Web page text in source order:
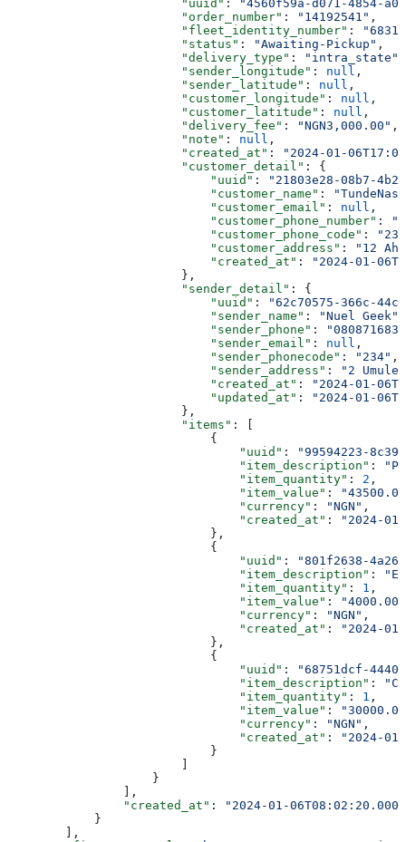
                        "uuid"
:
"4560f59a-d071-4854-
                        "order_number"
: "14192541" ,
                        "fleet_identity_number"
:
                        "status"
: "Awaiting-Pickup" ,
                        "delivery_type"
: "intra_state"
                        "sender_longitude"
: null ,
                        "sender_latitude"
: null ,
                        "customer_longitude"
: null ,
                        "customer_latitude"
: null ,
                        "delivery_fee"
: "NGN3,000.00" ,
                        "note"
: null ,
                        "created_at"
:
"2024-01-
                        "customer_detail"
: {
                            "uuid"
:
"21803e28-08b7-
                            "customer_name"
:
                            "customer_email"
: null ,
                            "customer_phone_number"
:
                            "customer_phone_code"
:
                            "customer_address"
:
"12
                            "created_at"
:
"2024-01-
                        },
                        "sender_detail"
: {
                            "uuid"
:
"62c70575-366c-
                            "sender_name"
: "Nuel Geek"
                            "sender_phone"
:
                            "sender_email"
: null ,
                            "sender_phonecode"
: "234" ,
                            "sender_address"
:
"2
                            "created_at"
:
"2024-01-
                            "updated_at"
:
"2024-01-
                        },
                        "items"
: [
                            {
                                "uuid"
:
"99594223-
                                "item_description"
:
                                "item_quantity"
: 2 ,
                                "item_value"
:
                                "currency"
: "NGN" ,
                                "created_at"
:
"2024-
                            },
                            {
                                "uuid"
:
"801f2638-
                                "item_description"
:
                                "item_quantity"
: 1 ,
                                "item_value"
:
"4000.00"
                                "currency"
: "NGN" ,
                                "created_at"
:
"2024-
                            },
                            {
                                "uuid"
:
"68751dcf-
                                "item_description"
:
                                "item_quantity"
: 1 ,
                                "item_value"
:
                                "currency"
: "NGN" ,
                                "created_at"
:
"2024-
                            }
                    }
                ],
                "created_at"
:
"2024-01-
            }
        ],